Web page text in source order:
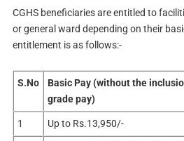
CGHS beneficiaries are entitled to
or general ward depending on their
entitlement is as follows:-
S.No
Basic Pay (without the
grade pay)
1 Up to Rs.13,950/-